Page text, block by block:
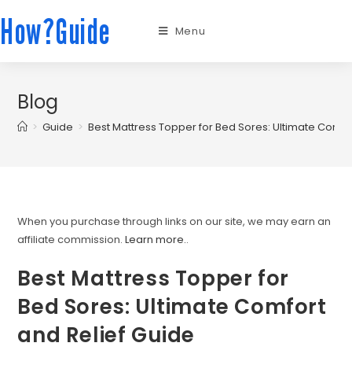
How?Guide Menu
Blog
> Guide > Best Mattress Topper for Bed Sores: Ultimate
When you purchase through links on our site, we may earn an
affiliate commission.Learn more..
Best Mattress Topper for
Bed Sores: Ultimate Comfort
and Relief Guide